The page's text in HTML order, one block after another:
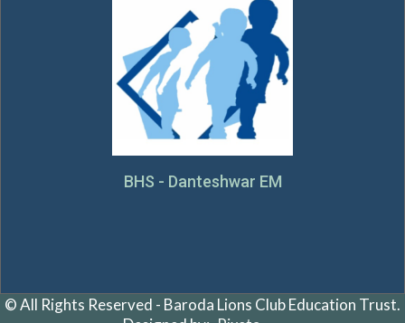
BHS - Danteshwar EM
© All Rights Reserved - Baroda Lions Club Education Trust.